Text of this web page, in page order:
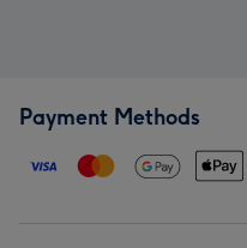
Payment Methods